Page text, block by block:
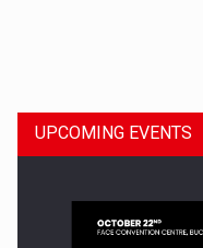
UPCOMING EVENTS